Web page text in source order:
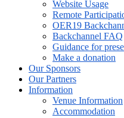
Website Usage
Remote
OER19
Backchannel FAQ
Guidance for
Make a donation
Our Sponsors
Our Partners
Information
Venue Information
Accommodation